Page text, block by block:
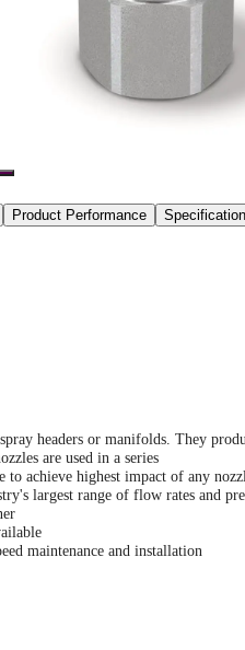
Product Performance
headers or manifolds. They
are used in a series
to achieve highest impact of any
largest range of flow rates and
maintenance and installation